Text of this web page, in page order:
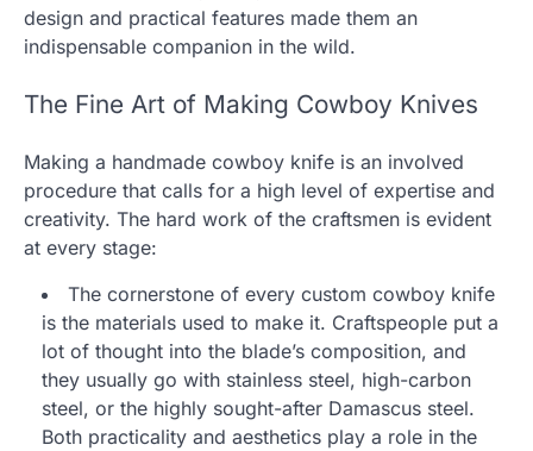
design and practical features made them an
indispensable companion in the wild.
The Fine Art of Making Cowboy Knives
Making a handmade cowboy knife is an involved
procedure that calls for a high level of expertise and
creativity. The hard work of the craftsmen is evident
at every stage:
The cornerstone of every custom cowboy knife
is the materials used to make it. Craftspeople put a
lot of thought into the blade’s composition, and
they usually go with stainless steel, high-carbon
steel, or the highly sought-after Damascus steel.
Both practicality and aesthetics play a role in the